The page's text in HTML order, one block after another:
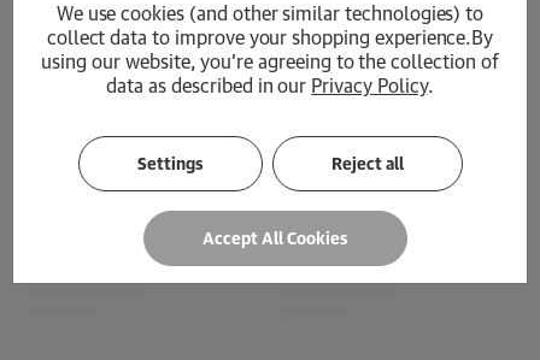
Loading...
We use cookies (and other similar technologies) to
collect data to improve your shopping experience.By
using our website, you're agreeing to the collection of
data as described in our Privacy Policy.
Settings Reject all
Accept All Cookies